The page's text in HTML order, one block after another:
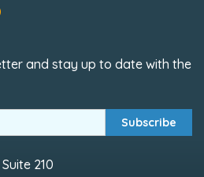
and stay up to date with the
Subscribe
210